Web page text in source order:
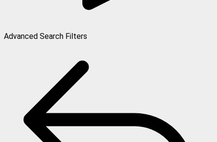
Advanced Search Filters